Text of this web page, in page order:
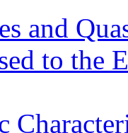
and
to the